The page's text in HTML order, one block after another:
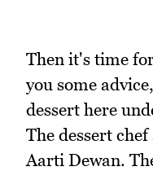
Then it's time
you some
dessert here
The dessert
Aarti Dewan.